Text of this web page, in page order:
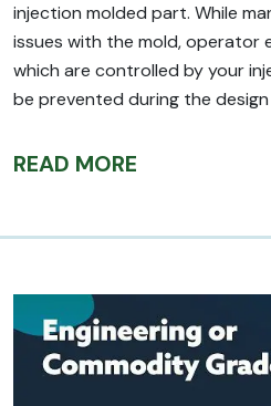
injection molded part. While
issues with the mold, operator
which are controlled by your
be prevented during the
READ MORE